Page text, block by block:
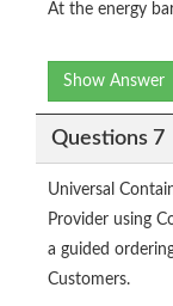
At the energy
Show Answer
Questions 7
Universal
Provider using
a guided
Customers.